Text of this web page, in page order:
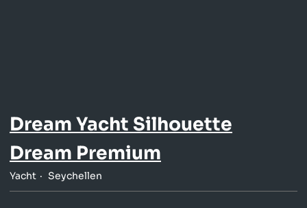
Dream Yacht Silhouette
Dream Premium
Yacht Seychellen